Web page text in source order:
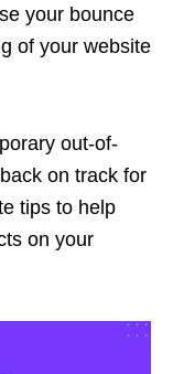
your bounce
of your website
out-of-
on track for
tips to help
on your